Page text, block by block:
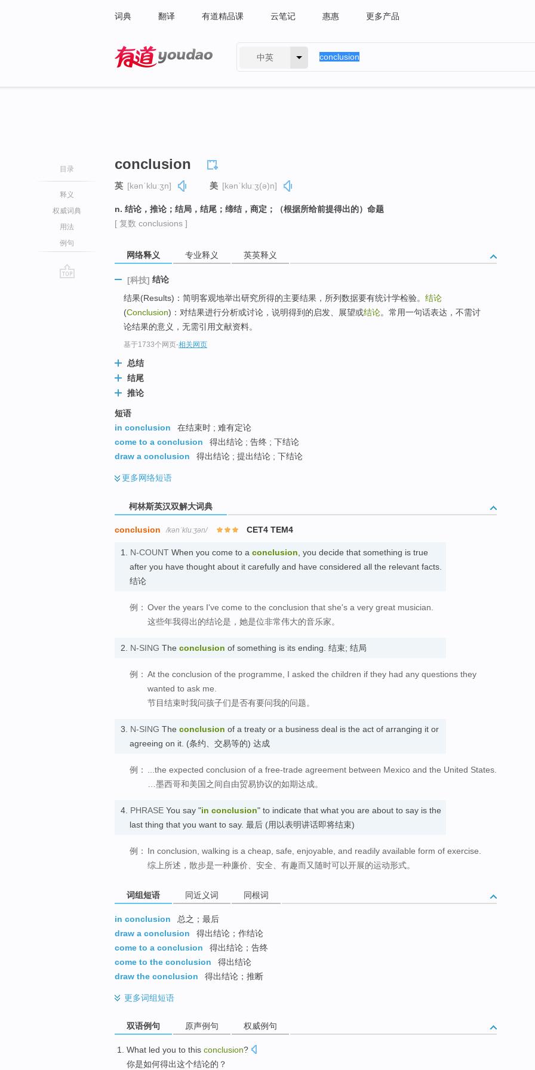
词典 翻译 有道精品课 云笔记 惠惠 更多产品
中英
目录
释义
权威词典
用法
例句
conclusion
英 [kənˈkluːʒn] 美 [kənˈkluːʒ(ə)n]
n. 结论，推论；结局，结尾；缔结，商定；（根据所给前提得出的）命题
[ 复数 conclusions ]
网络释义 专业释义 英英释义
[科技] 结论
结果(Results)：简明客观地举出研究所得的主要结果，所列数据要有统计学检验。 结论
(Conclusion)：对结果进行分析或讨论，说明得到的启发、展望或结论。常用一句话表达，不需讨
论结果的意义，无需引用文献资料。
基于1733个网页-相关网页
总结
结尾
推论
短语
in conclusion
在结束时 ; 难有定论
come to a conclusion
得出结论 ; 告终 ; 下结论
draw a conclusion
得出结论 ; 提出结论 ; 下结论
更多网络短语
柯林斯英汉双解大词典
conclusion /kənˈkluːʒən/ CET4 TEM4
1. N-COUNT When you come to a conclusion , you decide that something is true
after you have thought about it carefully and have considered all the relevant facts.
结论
例： Over the years I've come to the conclusion that she's a very great musician.
这些年我得出的结论是，她是位非常伟大的音乐家。
2. N-SING The conclusion of something is its ending. 结束; 结局
例： At the conclusion of the programme, I asked the children if they had any questions they
wanted to ask me.
节目结束时我问孩子们是否有要问我的问题。
3. N-SING The conclusion of a treaty or a business deal is the act of arranging it or
agreeing on it. (条约、交易等的) 达成
例：
...the expected conclusion of a free-trade agreement between Mexico and the United States.
…墨西哥和美国之间自由贸易协议的如期达成。
4. PHRASE You say "in conclusion" to indicate that what you are about to say is the
last thing that you want to say. 最后 (用以表明讲话即将结束)
例： In conclusion, walking is a cheap, safe, enjoyable, and readily available form of exercise.
综上所述，散步是一种廉价、安全、有趣而又随时可以开展的运动形式。
词组短语 同近义词 同根词
in conclusion
总之；最后
draw a conclusion
得出结论；作结论
come to a conclusion
得出结论；告终
come to the conclusion
得出结论
draw the conclusion
得出结论；推断
更多词组短语
双语例句 原声例句 权威例句
What led you to this conclusion?
你是如何得出这个结论的？